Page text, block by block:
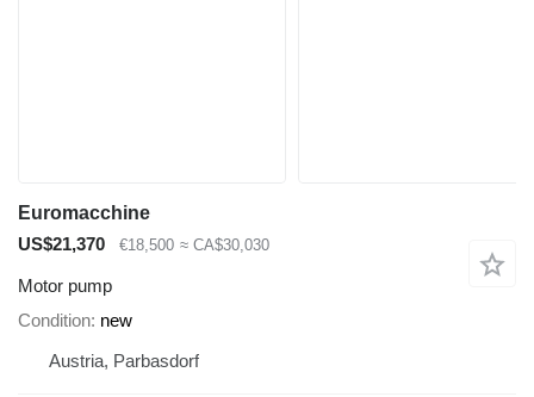
Euromacchine
US$21,370
€18,500 ≈ CA$30,030
Motor pump
Condition new
Austria, Parbasdorf